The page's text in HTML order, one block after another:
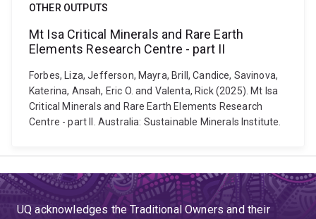
OTHER OUTPUTS
Mt Isa Critical Minerals and Rare Earth
Elements Research Centre - part II
Forbes, Liza, Jefferson, Mayra, Brill, Candice, Savinova,
Katerina, Ansah, Eric O. and Valenta, Rick (2025). Mt Isa
Critical Minerals and Rare Earth Elements Research
Centre - part II. Australia: Sustainable Minerals Institute.
UQ acknowledges the Traditional Owners and their